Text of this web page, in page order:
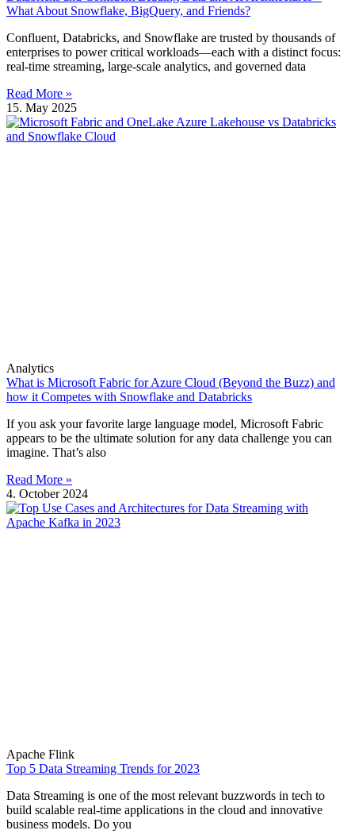
What About Snowflake, BigQuery, and Friends?
Confluent, Databricks, and Snowflake are trusted by thousands of
enterprises to power critical workloads—each with a distinct focus:
real-time streaming, large-scale analytics, and governed data
Read More »
15. May 2025
Analytics
What is Microsoft Fabric for Azure Cloud (Beyond the Buzz) and
how it Competes with Snowflake and Databricks
If you ask your favorite large language model, Microsoft Fabric
appears to be the ultimate solution for any data challenge you can
imagine. That’s also
Read More »
4. October 2024
Apache Flink
Top 5 Data Streaming Trends for 2023
Data Streaming is one of the most relevant buzzwords in tech to
build scalable real-time applications in the cloud and innovative
business models. Do you